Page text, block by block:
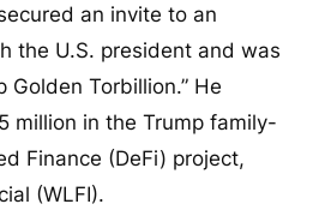
an invite to an
the U.S. president and was
Golden Torbillion.” He
million in the Trump family-
Finance (DeFi) project,
(WLFI).